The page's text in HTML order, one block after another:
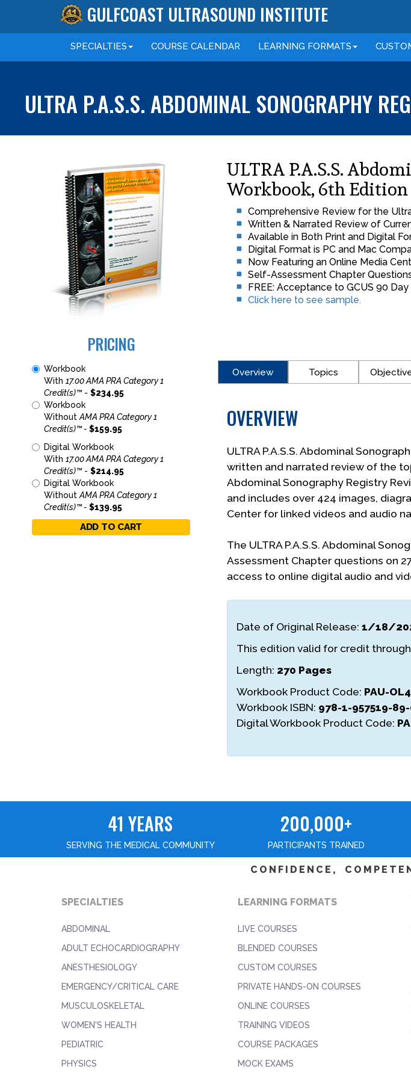
GULFCOAST ULTRASOUND INSTITUTE
SPECIALTIES COURSE CALENDAR LEARNING FORMATS
ULTRA P.A.S.S. ABDOMINAL SONOGRAPHY
PRICING
Workbook
With 17.00 AMA PRA Category 1
Credit(s)™- $234.95
Workbook
Without AMA PRA Category 1
Credit(s)™ - $159.95
Digital Workbook
With 17.00 AMA PRA Category 1
Credit(s)™- $214.95
Digital Workbook
Without AMA PRA Category 1
Credit(s)™ - $139.95
ADD TO CART
ULTRA P.A.S.S.
Workbook, 6th Edition
Comprehensive Review for the
Written & Narrated Review of
Available in Both Print and Digital
Digital Format is PC and Mac
Now Featuring an Online Media
Self-Assessment Chapter
FREE: Acceptance to GCUS 90
Click here to see sample.
Overview Topics
OVERVIEW
ULTRA P.A.S.S. Abdominal
written and narrated review of the
Abdominal Sonography Registry
and includes over 424 images,
Center for linked videos and audio
The ULTRA P.A.S.S. Abdominal
Assessment Chapter questions on
access to online digital audio and
Date of Original Release: 1/18/
This edition valid for credit
Length: 270 Pages
Workbook Product Code: PAU-
Workbook ISBN: 978-1-957519-
Digital Workbook Product Code:
41 YEARS
SERVING THE MEDICAL COMMUNITY
200,000+
PARTICIPANTS TRAINED
CONFIDENCE,
SPECIALTIES
ABDOMINAL
ADULT ECHOCARDIOGRAPHY
ANESTHESIOLOGY
EMERGENCY/CRITICAL CARE
MUSCULOSKELETAL
WOMEN'S HEALTH
PEDIATRIC
PHYSICS
LEARNING FORMATS
LIVE COURSES
BLENDED COURSES
CUSTOM COURSES
PRIVATE HANDS-ON COURSES
ONLINE COURSES
TRAINING VIDEOS
COURSE PACKAGES
MOCK EXAMS